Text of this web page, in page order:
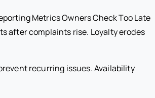
Metrics Owners Check Too Late
after complaints rise. Loyalty erodes
recurring issues. Availability